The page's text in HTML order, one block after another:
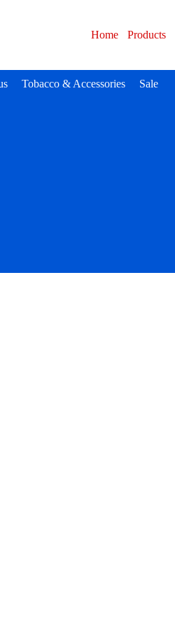
Home Products
Tobacco & Accessories Sale